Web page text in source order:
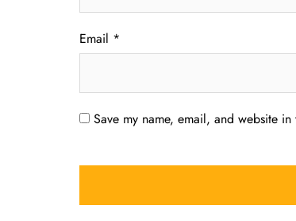
Email *
Save my name, email, and website